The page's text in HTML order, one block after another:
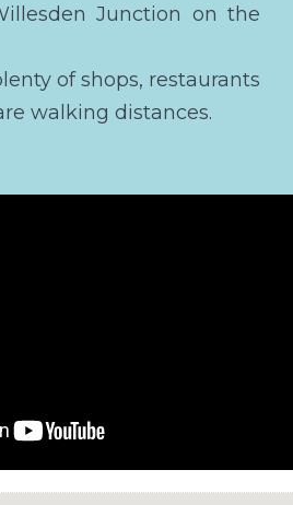
Junction on the
of shops, restaurants
walking distances.